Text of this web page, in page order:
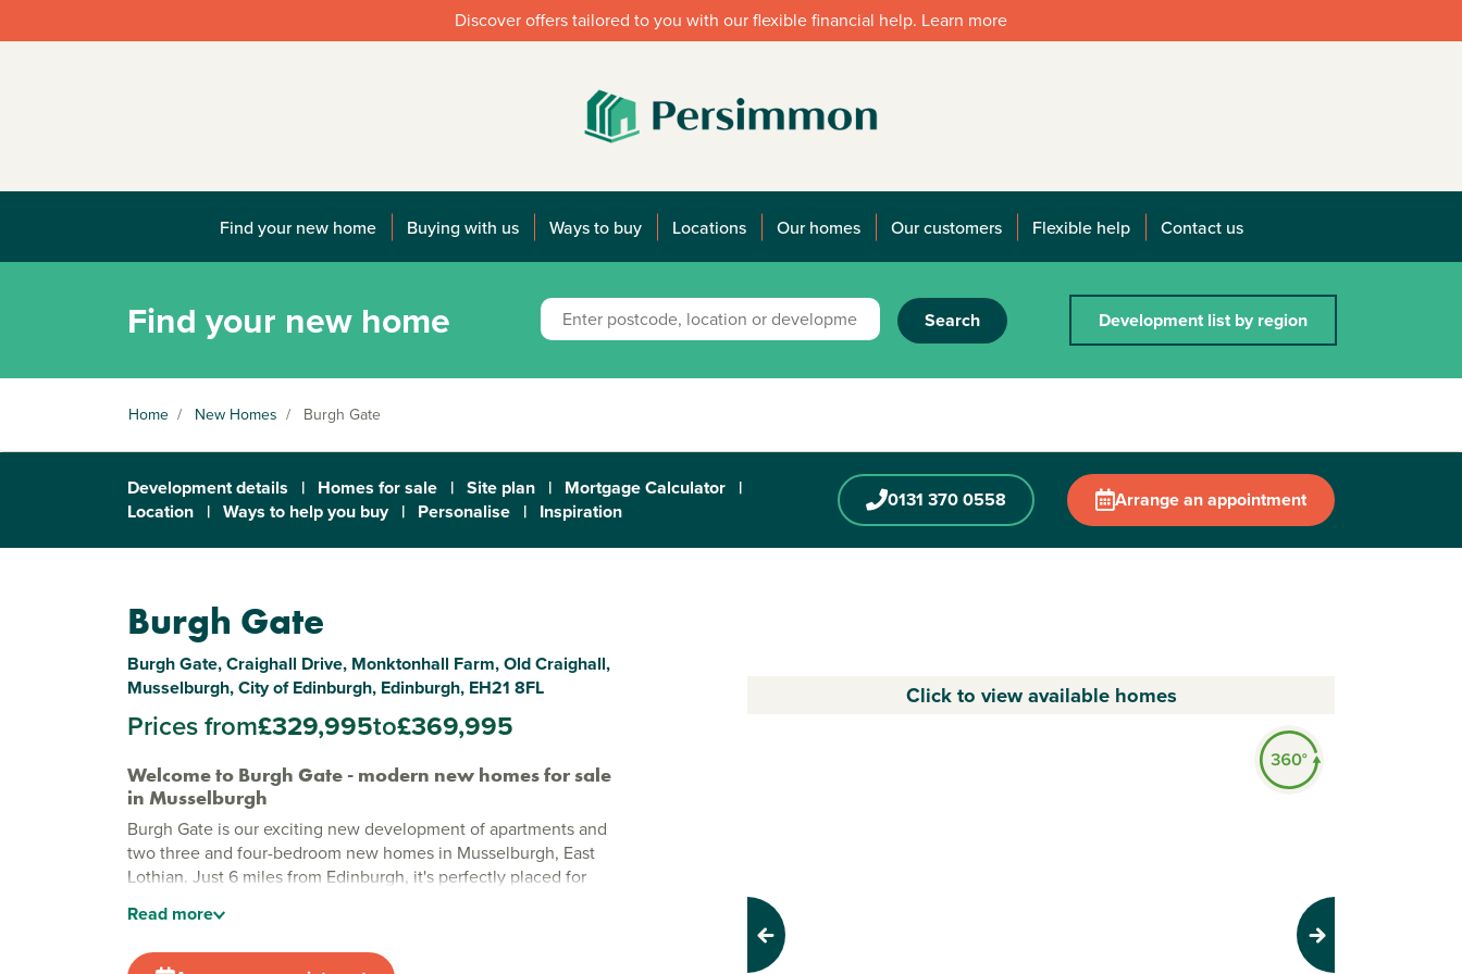
Discover offers tailored to you with our flexible financial help. Learn more
Find your new home Buying with us Ways to buy Locations Our homes Our customers Flexible help Contact us
Find your new home Search Development list by region
Home / New Homes / Burgh Gate
Development details | Homes for sale | Site plan | Mortgage Calculator |
Location | Ways to help you buy | Personalise | Inspiration 0131 370 0558 Arrange an appointment
Burgh Gate
Burgh Gate, Craighall Drive, Monktonhall Farm, Old Craighall,
Musselburgh, City of Edinburgh, Edinburgh, EH21 8FL
Prices from£329,995to£369,995
Welcome to Burgh Gate - modern new homes for sale
in Musselburgh
Burgh Gate is our exciting new development of apartments and
two three and four-bedroom new homes in Musselburgh, East
Lothian. Just 6 miles from Edinburgh, it's perfectly placed for
energy-efficient features and contemporary fittings and
Read more
Click to view available homes
Previous